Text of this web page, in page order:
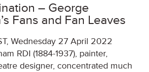
– George
Fans and Fan Leaves
Wednesday 27 April 2022
RDI (1884-1937), painter,
designer, concentrated much